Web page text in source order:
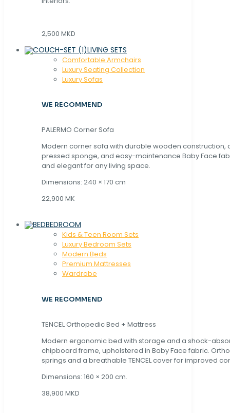
2,500 MKD
LIVING SETS
Comfortable Armchairs
Luxury Seating Collection
Luxury Sofas
WE RECOMMEND
PALERMO Corner Sofa
Modern corner sofa with durable wooden construction,
pressed sponge, and easy-maintenance Baby Face
and elegant for any living space.
Dimensions: 240 × 170 cm
22,900 MK
BEDROOM
Kids & Teen Room Sets
Luxury Bedroom Sets
Modern Beds
Premium Mattresses
Wardrobe
WE RECOMMEND
TENCEL Orthopedic Bed + Mattress
Modern ergonomic bed with storage and a shock-
chipboard frame, upholstered in Baby Face fabric.
springs and a breathable TENCEL cover for improved
Dimensions: 160 × 200 cm.
38,900 MKD